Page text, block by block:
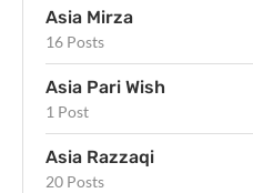
Asia Mirza
16 Posts
Asia Pari Wish
1 Post
Asia Razzaqi
20 Posts